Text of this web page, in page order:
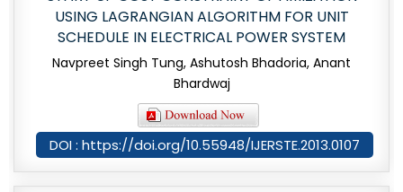
USING LAGRANGIAN ALGORITHM FOR UNIT
SCHEDULE IN ELECTRICAL POWER SYSTEM
Navpreet Singh Tung, Ashutosh Bhadoria, Anant
Bhardwaj
DOI : https://doi.org/10.55948/IJERSTE.2013.0107